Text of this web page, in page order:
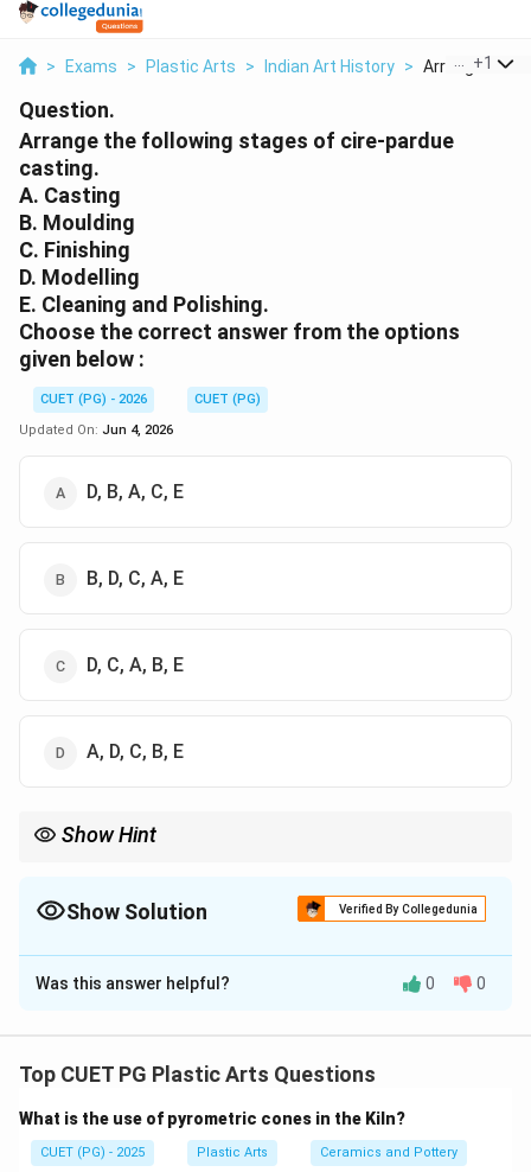
> Exams > Plastic Arts > Indian Art History > Arrange The
+1
Question.
Arrange the following stages of cire-pardue
casting.
A. Casting
B. Moulding
C. Finishing
D. Modelling
E. Cleaning and Polishing.
Choose the correct answer from the options
given below :
CUET (PG) - 2026
CUET (PG)
Updated On: Jun 4, 2026
D, B, A, C, E
B, D, C, A, E
D, C, A, B, E
A, D, C, B, E
Show Hint
Show Solution Verified By Collegedunia
The Correct Option isA
Solution and Explanation
Cire-perdue casting (Lost-Wax Casting) is one of the
used in sculpture making, especially for bronze
sculpture. The process involves creating a model in
Was this answer helpful? 0 0
Top CUET PG Plastic Arts Questions
What is the use of pyrometric cones in the Kiln?
CUET (PG) - 2025 Plastic Arts Ceramics and Pottery